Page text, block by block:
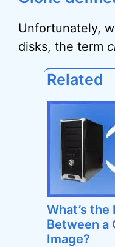
Unfortunately,
disks, the term
Related
What’s
Between a
Image?